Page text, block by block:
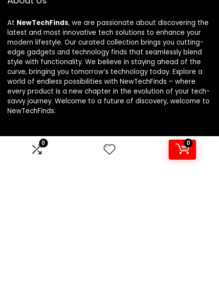
0 0
At NewTechFinds, we are passionate about discovering the
latest and most innovative tech solutions to enhance your
modern lifestyle. Our curated collection brings you cutting-
edge gadgets and technology finds that seamlessly blend
style with functionality. We believe in staying ahead of the
curve, bringing you tomorrow’s technology today. Explore a
world of endless possibilities with NewTechFinds – where
every product is a new chapter in the evolution of your tech-
savvy journey. Welcome to a future of discovery, welcome to
NewTechFinds.
Product categories